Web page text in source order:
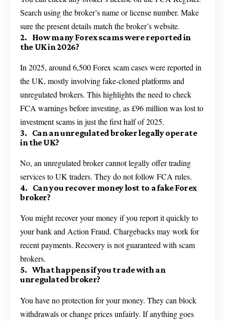
Search using the broker’s name or license number. Make
sure the present details match the broker’s website.
2. How many Forex scams were reported in
the UK in 2026?
In 2025, around 6,500 Forex scam cases were reported in
the UK, mostly involving fake-cloned platforms and
unregulated brokers. This highlights the need to check
FCA warnings before investing, as £96 million was lost to
investment scams in just the first half of 2025.
3. Can an unregulated broker legally operate
in the UK?
No, an unregulated broker cannot legally offer trading
services to UK traders. They do not follow FCA rules.
4. Can you recover money lost to a fake Forex
broker?
You might recover your money if you report it quickly to
your bank and Action Fraud. Chargebacks may work for
recent payments. Recovery is not guaranteed with scam
brokers.
5. What happens if you trade with an
unregulated broker?
You have no protection for your money. They can block
withdrawals or change prices unfairly. If anything goes